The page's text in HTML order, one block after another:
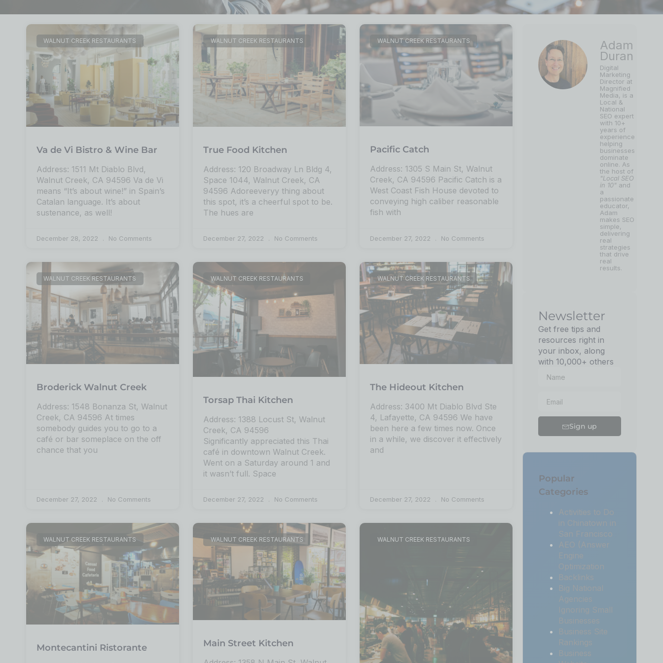
WALNUT CREEK RESTAURANTS
Va de Vi Bistro & Wine Bar
Address: 1511 Mt Diablo Blvd,
Walnut Creek, CA 94596 Va de Vi
means “It’s about wine!” in Spain’s
Catalan language. It’s about
sustenance, as well!
December 28, 2022 No Comments
WALNUT CREEK RESTAURANTS
True Food Kitchen
Address: 120 Broadway Ln Bldg 4,
Space 1044, Walnut Creek, CA
94596 Adoreeveryy thing about
this spot, it’s a cheerful spot to be.
The hues are
December 27, 2022 No Comments
WALNUT CREEK RESTAURANTS
Pacific Catch
Address: 1305 S Main St, Walnut
Creek, CA 94596 Pacific Catch is a
West Coast Fish House devoted to
conveying high caliber reasonable
fish with
December 27, 2022 No Comments
WALNUT CREEK RESTAURANTS
Broderick Walnut Creek
Address: 1548 Bonanza St, Walnut
Creek, CA 94596 At times
somebody guides you to go to a
café or bar someplace on the off
chance that you
December 27, 2022 No Comments
WALNUT CREEK RESTAURANTS
Torsap Thai Kitchen
Address: 1388 Locust St, Walnut
Creek, CA 94596
Significantly appreciated this Thai
café in downtown Walnut Creek.
Went on a Saturday around 1 and
it wasn’t full. Space
December 27, 2022 No Comments
WALNUT CREEK RESTAURANTS
The Hideout Kitchen
Address: 3400 Mt Diablo Blvd Ste
4, Lafayette, CA 94596 We have
been here a few times now. Once
in a while, we discover it effectively
and
December 27, 2022 No Comments
WALNUT CREEK RESTAURANTS
Montecantini Ristorante
WALNUT CREEK RESTAURANTS
Main Street Kitchen
WALNUT CREEK RESTAURANTS
Adam
Duran
Digital
Marketing
Director at
Magnified
Media, is a
Local &
National
SEO expert
with 10+
years of
experience
helping
businesses
dominate
online. As
the host of
"Local SEO
in 10" and
a
passionate
educator,
Adam
makes SEO
simple,
delivering
real
strategies
that drive
real
results.
Newsletter
Get free tips and
resources right in
your inbox, along
with 10,000+ others
Sign up
Popular
Categories
Activities to Do
in Chinatown in
San Francisco
AEO (Answer
Engine
Optimization
Backlinks
Big National
Agencies
Ignoring Small
Businesses
Business Site
Rankings
Business